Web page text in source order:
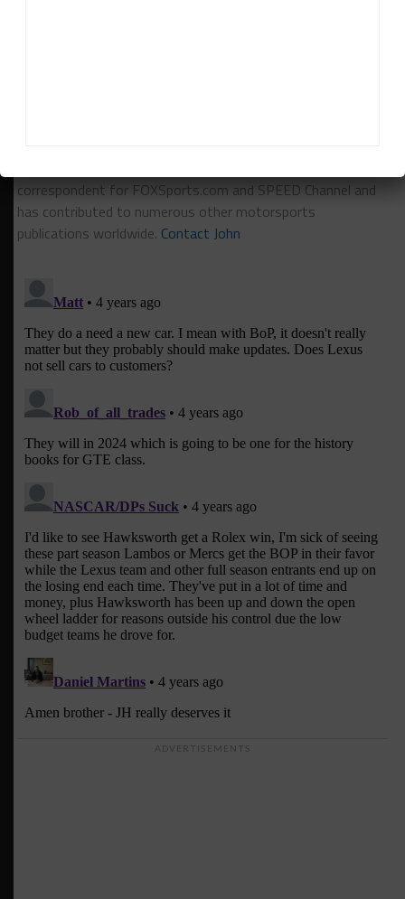
correspondent for FOXSports.com and SPEED Channel and
has contributed to numerous other motorsports
publications worldwide. Contact John
ADVERTISEMENTS